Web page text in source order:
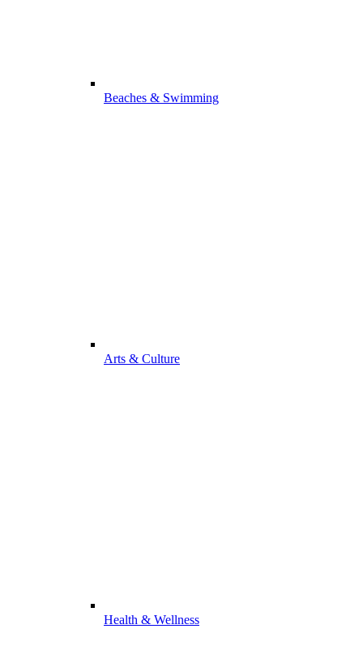
Beaches & Swimming
Arts & Culture
Health & Wellness